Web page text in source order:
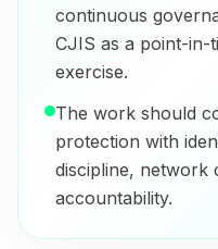
continuous
CJIS as a point-in-
exercise.
The work should
protection with
discipline, network
accountability.